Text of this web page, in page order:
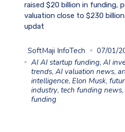
raised $20 billion in funding,
valuation close to $230
updat
SoftMaji InfoTech
07/01/
AI AI startup funding, AI
trends, AI valuation news,
intelligence, Elon Musk,
industry, tech funding news,
funding